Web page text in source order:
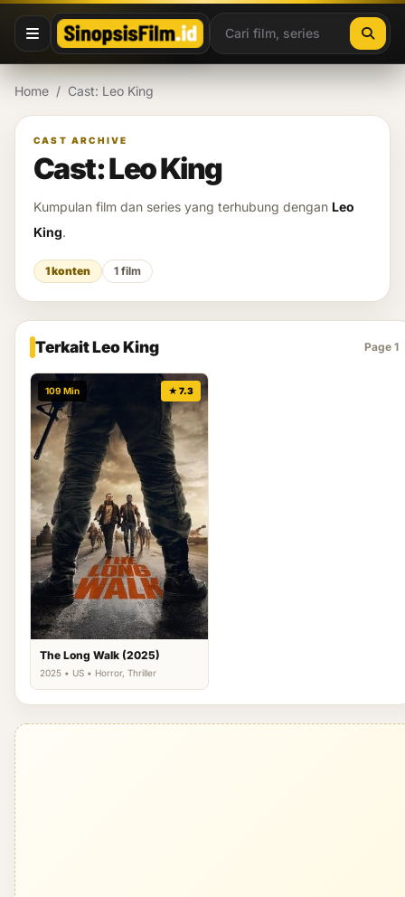
Lewati ke konten
Home / Cast: Leo King
CAST ARCHIVE
Cast: Leo King
Kumpulan film dan series yang terhubung dengan Leo
King.
1 konten 1 film
Terkait Leo King Page 1
109 Min ★ 7.3
The Long Walk (2025)
2025 • US • Horror, Thriller